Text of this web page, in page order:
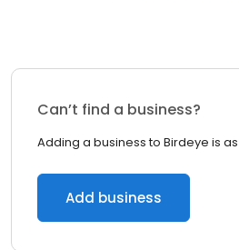
Can’t find a business?
Adding a business to Birdeye is as
Add business